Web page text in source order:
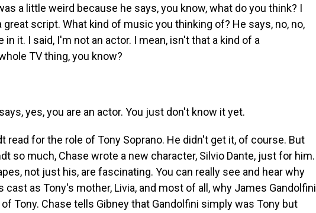
a little weird because he says, you know, what do you think? I
great script. What kind of music you thinking of? He says, no, no,
in it. I said, I'm not an actor. I mean, isn't that a kind of a
TV thing, you know?
yes, you are an actor. You just don't know it yet.
read for the role of Tony Soprano. He didn't get it, of course. But
so much, Chase wrote a new character, Silvio Dante, just for him.
not just his, are fascinating. You can really see and hear why
cast as Tony's mother, Livia, and most of all, why James Gandolfini
Tony. Chase tells Gibney that Gandolfini simply was Tony but